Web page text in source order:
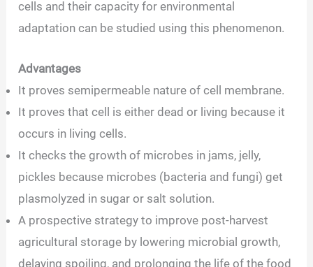
cells and their capacity for environmental
adaptation can be studied using this phenomenon.
Advantages
It proves semipermeable nature of cell membrane.
It proves that cell is either dead or living because it
occurs in living cells.
It checks the growth of microbes in jams, jelly,
pickles because microbes (bacteria and fungi) get
plasmolyzed in sugar or salt solution.
A prospective strategy to improve post-harvest
agricultural storage by lowering microbial growth,
delaying spoiling, and prolonging the life of the food